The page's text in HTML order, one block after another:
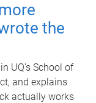
the
UQ's School of
and explains
actually works